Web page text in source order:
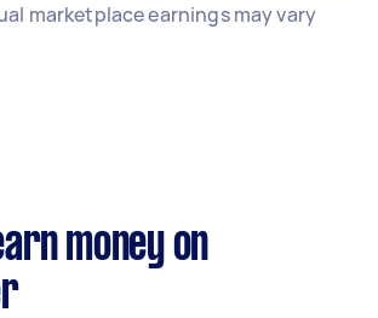
marketplace earnings may vary
money on